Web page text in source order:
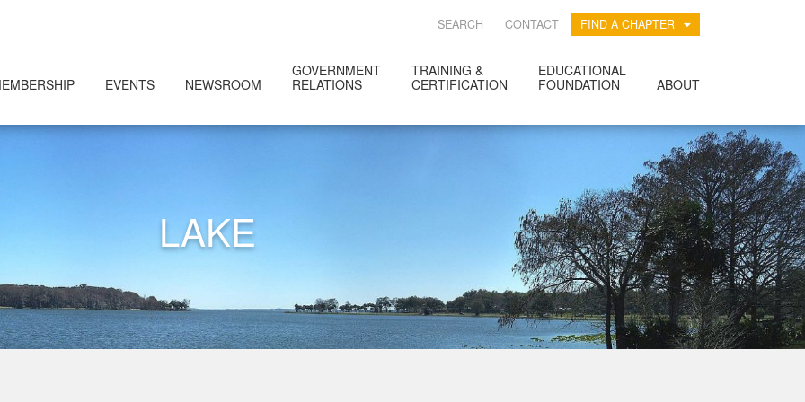
SEARCH CONTACT FIND A CHAPTER
EVENTS NEWSROOM
GOVERNMENT
RELATIONS
TRAINING &
CERTIFICATION
EDUCATIONAL
FOUNDATION
ABOUT
LAKE